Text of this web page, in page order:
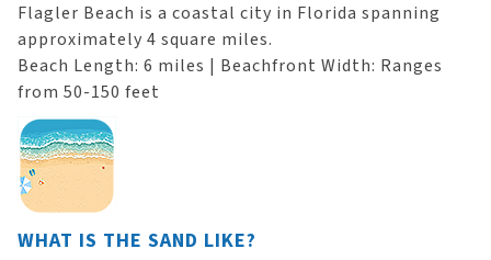
Flagler Beach is a coastal city in Florida spanning
approximately 4 square miles.
Beach Length: 6 miles | Beachfront Width: Ranges
from 50-150 feet
WHAT IS THE SAND LIKE?